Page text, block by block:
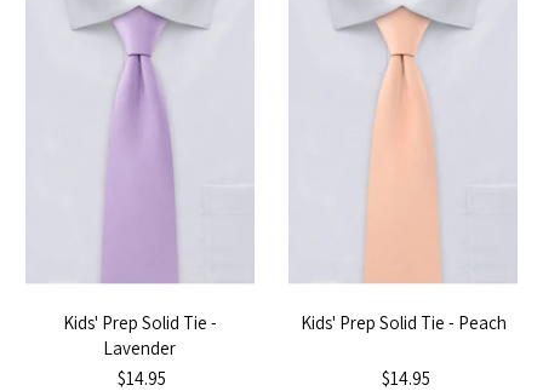
Kids' Prep Solid Tie -
Lavender
$14.95
Kids' Prep Solid Tie - Peach
$14.95